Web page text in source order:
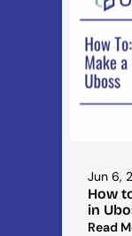
Jun 6,
How
in
Read